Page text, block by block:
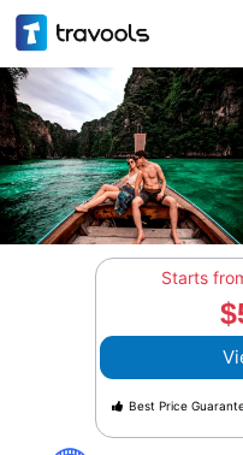
Starts
Best Price